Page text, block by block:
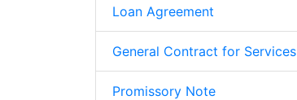
Loan Agreement
General Contract for Services
Promissory Note